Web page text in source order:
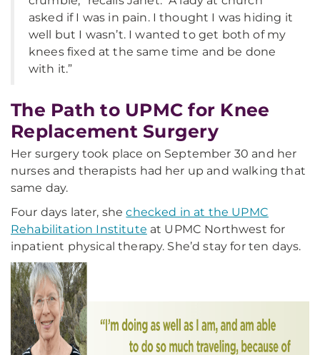
asked if I was in pain. I thought I was hiding it
well but I wasn’t. I wanted to get both of my
knees fixed at the same time and be done
with it.”
The Path to UPMC for Knee
Replacement Surgery
Her surgery took place on September 30 and her
nurses and therapists had her up and walking that
same day.
Four days later, shechecked in at the UPMC
Rehabilitation Institute at UPMC Northwest for
inpatient physical therapy. She’d stay for ten days.